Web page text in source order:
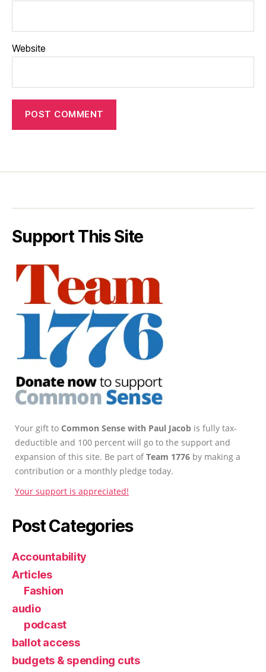
Website
Support This Site
Your gift to Common Sense with Paul Jacob is fully tax-
deductible and 100 percent will go to the support and
expansion of this site. Be part ofTeam 1776 by making a
contribution or a monthly pledge today.
Your support is appreciated!
Post Categories
Accountability
Articles
Fashion
audio
podcast
ballot access
budgets & spending cuts